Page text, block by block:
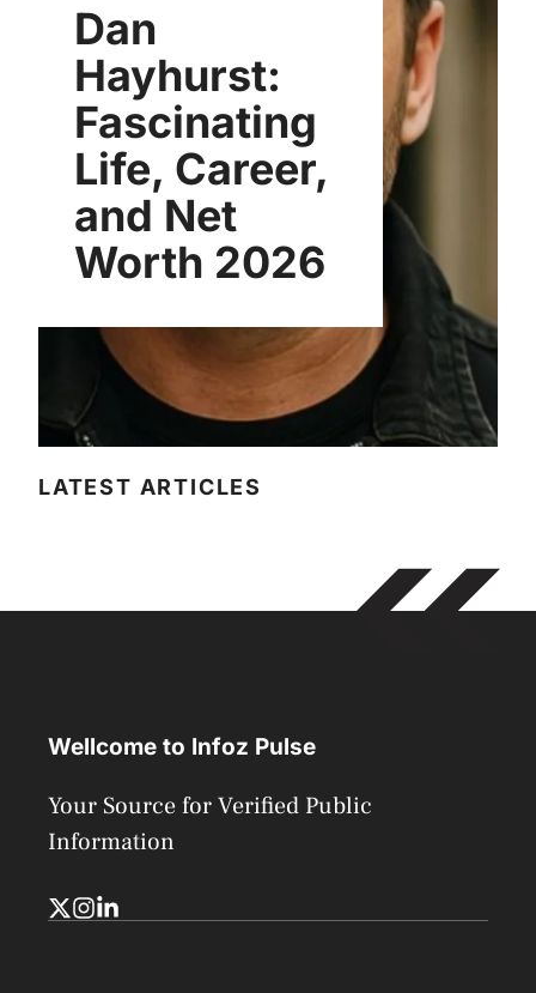
Dan
Hayhurst:
Fascinating
Life, Career,
and Net
Worth 2026
LATEST ARTICLES
Wellcome to Infoz Pulse
Your Source for Verified Public
Information